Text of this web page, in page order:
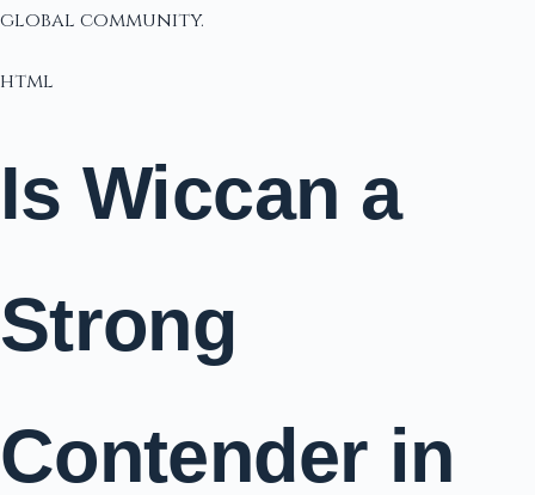
global community.
html
Is Wiccan a
Strong
Contender in